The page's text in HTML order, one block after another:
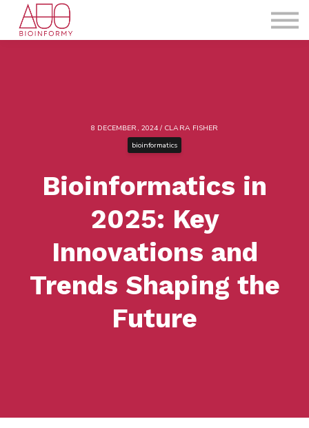
Blog
8 DECEMBER, 2024 / CLARA FISHER
bioinformatics
Bioinformatics in
2025: Key
Innovations and
Trends Shaping the
Future